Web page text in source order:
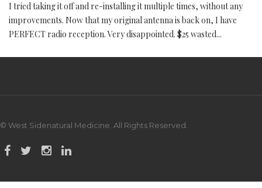
I tried taking it off and re-installing it multiple times, without any
improvements. Now that my original antenna is back on, I have
PERFECT radio reception. Very disappointed. $25 wasted...
© West Sidenatural Medicine. All Rights Reserved.